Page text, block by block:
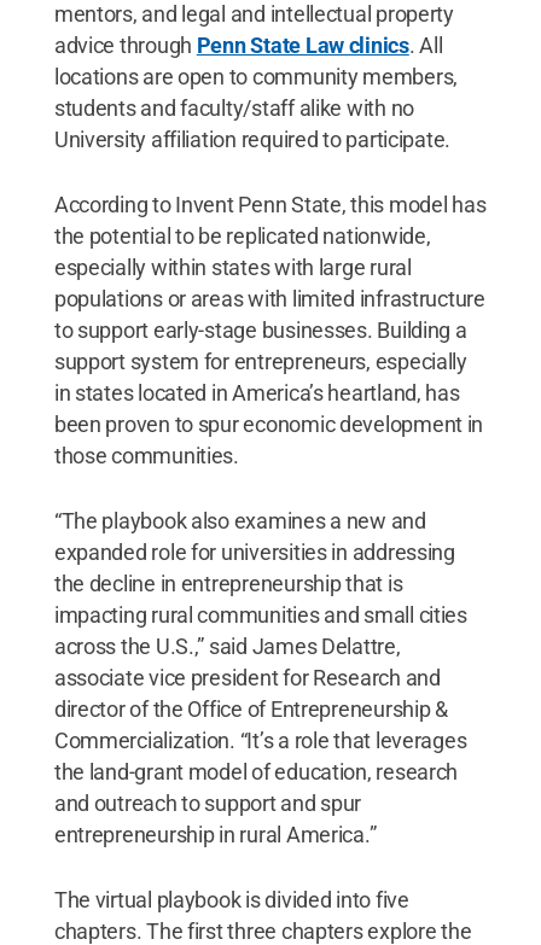
mentors, and legal and intellectual property
advice through Penn State Law clinics. All
locations are open to community members,
students and faculty/staff alike with no
University affiliation required to participate.
According to Invent Penn State, this model has
the potential to be replicated nationwide,
especially within states with large rural
populations or areas with limited infrastructure
to support early-stage businesses. Building a
support system for entrepreneurs, especially
in states located in America’s heartland, has
been proven to spur economic development in
those communities.
“The playbook also examines a new and
expanded role for universities in addressing
the decline in entrepreneurship that is
impacting rural communities and small cities
across the U.S.,” said James Delattre,
associate vice president for Research and
director of the Office of Entrepreneurship &
Commercialization. “It’s a role that leverages
the land-grant model of education, research
and outreach to support and spur
entrepreneurship in rural America.”
The virtual playbook is divided into five
chapters. The first three chapters explore the